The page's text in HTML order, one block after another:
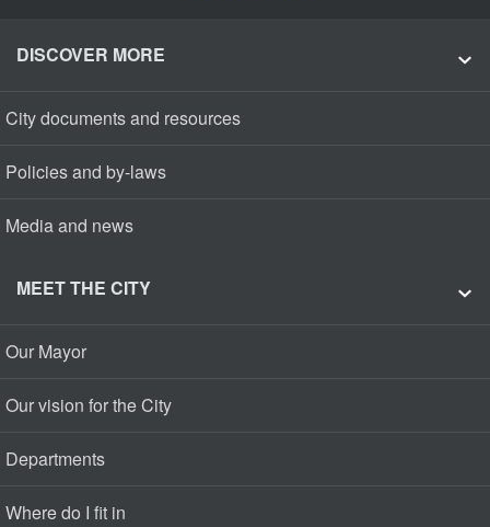
DISCOVER MORE
City documents and resources
Policies and by-laws
Media and news
MEET THE CITY
Our Mayor
Our vision for the City
Departments
Where do I fit in